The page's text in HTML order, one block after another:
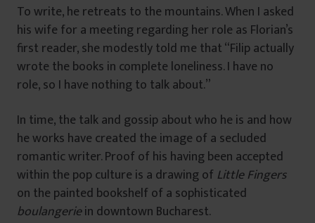
To write, he retreats to the mountains. When I asked
his wife for a meeting regarding her role as Florian’s
first reader, she modestly told me that “Filip actually
wrote the books in complete loneliness. I have no
role, so I have nothing to talk about.”
In time, the talk and gossip about who he is and how
he works have created the image of a secluded
romantic writer. Proof of his having been accepted
within the pop culture is a drawing of Little Fingers
on the painted bookshelf of a sophisticated
boulangeriein downtown Bucharest.